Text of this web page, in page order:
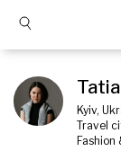
Kyiv,
Travel